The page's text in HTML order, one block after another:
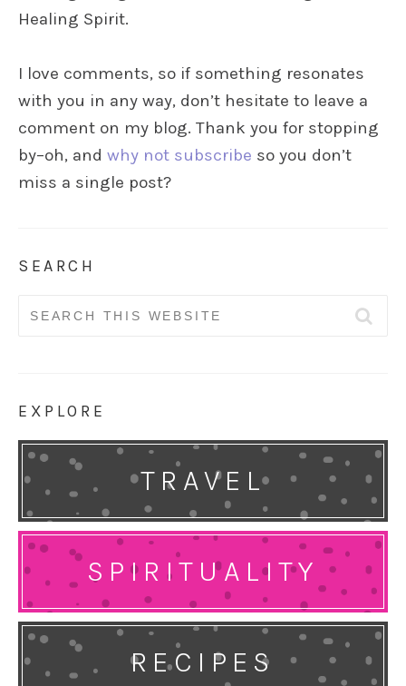
Healing Spirit.
I love comments, so if something resonates
with you in any way, don’t hesitate to leave a
comment on my blog. Thank you for stopping
by–oh, and why not subscribe so you don’t
miss a single post?
SEARCH
Search
EXPLORE
TRAVEL
SPIRITUALITY
RECIPES